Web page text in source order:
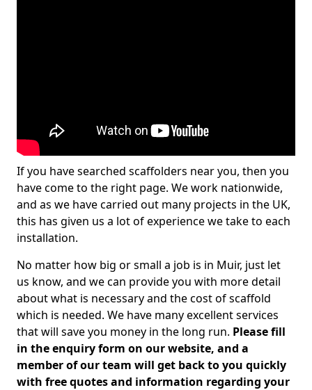
If you have searched scaffolders near you, then you
have come to the right page. We work nationwide,
and as we have carried out many projects in the UK,
this has given us a lot of experience we take to each
installation.
No matter how big or small a job is in Muir, just let
us know, and we can provide you with more detail
about what is necessary and the cost of scaffold
which is needed. We have many excellent services
that will save you money in the long run. Please fill
in the enquiry form on our website, and a
member of our team will get back to you quickly
with free quotes and information regarding your